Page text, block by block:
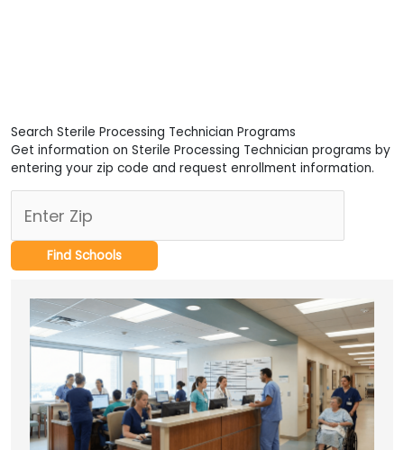
Search Sterile Processing Technician Programs
Get information on Sterile Processing Technician programs by
entering your zip code and request enrollment information.